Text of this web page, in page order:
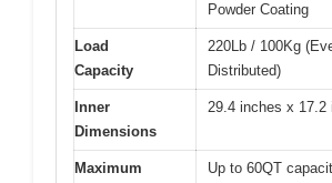
Powder Coating
Load
Capacity
220Lb / 100Kg
Distributed)
Inner
Dimensions
29.4 inches x 17.2
Maximum
Up to 60QT